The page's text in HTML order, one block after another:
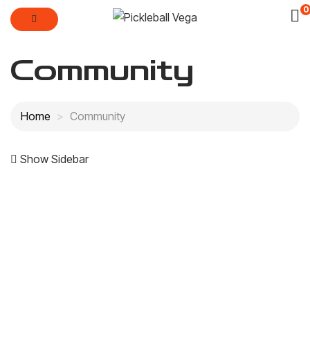
0
Community
Home Community
Show Sidebar